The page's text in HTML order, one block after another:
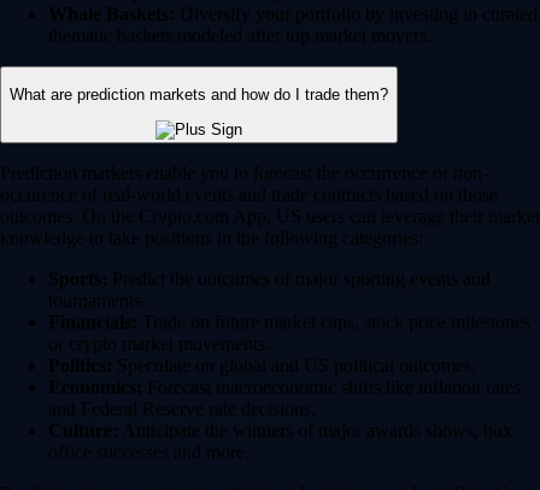
Whale Baskets: Diversify your portfolio by investing in curated
thematic baskets modeled after top market movers.
What are prediction markets and how do I trade them?
Prediction markets enable you to forecast the occurrence or non-
occurence of real-world events and trade contracts based on those
outcomes. On the Crypto.com App, US users can leverage their market
knowledge to take positions in the following categories:
Sports: Predict the outcomes of major sporting events and
tournaments.
Financials: Trade on future market caps, stock price milestones
or crypto market movements.
Politics: Speculate on global and US political outcomes.
Economics: Forecast macroeconomic shifts like inflation rates
and Federal Reserve rate decisions.
Culture: Anticipate the winners of major awards shows, box
office successes and more.